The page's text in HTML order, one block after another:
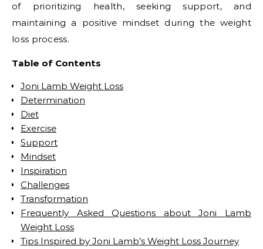
of prioritizing health, seeking support, and
maintaining a positive mindset during the weight
loss process.
Table of Contents
Joni Lamb Weight Loss
Determination
Diet
Exercise
Support
Mindset
Inspiration
Challenges
Transformation
Frequently Asked Questions about Joni Lamb
Weight Loss
Tips Inspired by Joni Lamb’s Weight Loss Journey